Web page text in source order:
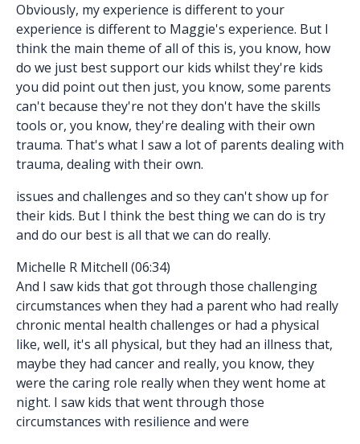
Obviously, my experience is different to your
experience is different to Maggie's experience. But I
think the main theme of all of this is, you know, how
do we just best support our kids whilst they're kids
you did point out then just, you know, some parents
can't because they're not they don't have the skills
tools or, you know, they're dealing with their own
trauma. That's what I saw a lot of parents dealing with
trauma, dealing with their own.
issues and challenges and so they can't show up for
their kids. But I think the best thing we can do is try
and do our best is all that we can do really.
Michelle R Mitchell (06:34)
And I saw kids that got through those challenging
circumstances when they had a parent who had really
chronic mental health challenges or had a physical
like, well, it's all physical, but they had an illness that,
maybe they had cancer and really, you know, they
were the caring role really when they went home at
night. I saw kids that went through those
circumstances with resilience and were